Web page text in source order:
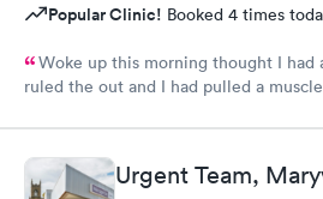
Popular Clinic! Booked 4 times
Woke up this morning thought I had
ruled the out and I had pulled a
Urgent Team,